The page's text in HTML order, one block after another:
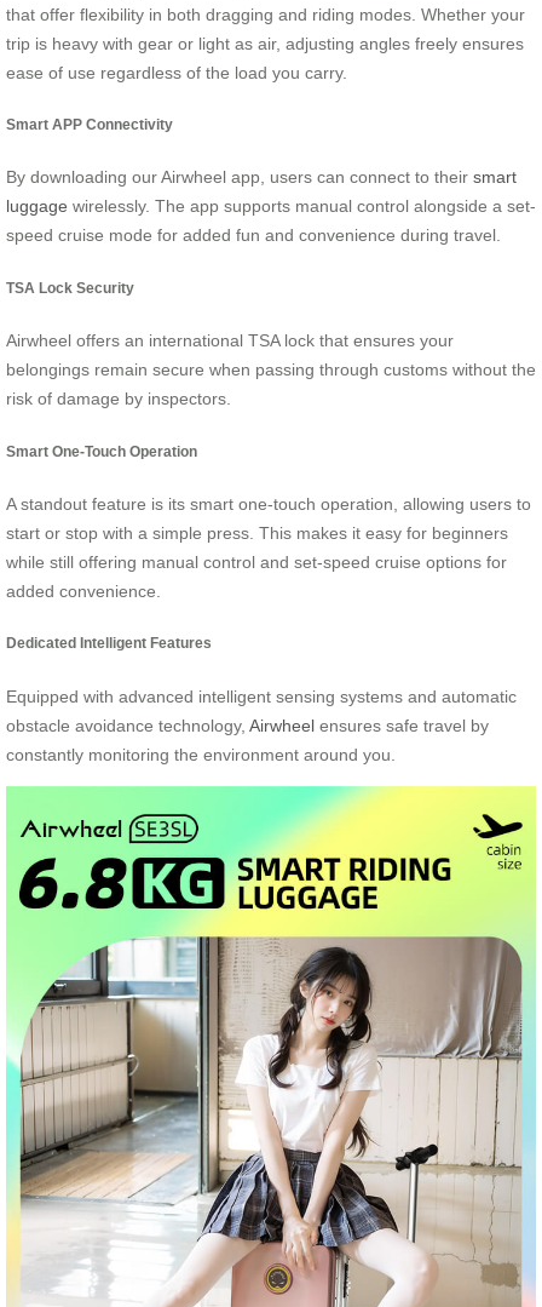
that offer flexibility in both dragging and riding modes. Whether your
trip is heavy with gear or light as air, adjusting angles freely ensures
ease of use regardless of the load you carry.
Smart APP Connectivity
By downloading our Airwheel app, users can connect to their smart
luggage wirelessly. The app supports manual control alongside a set-
speed cruise mode for added fun and convenience during travel.
TSA Lock Security
Airwheel offers an international TSA lock that ensures your
belongings remain secure when passing through customs without the
risk of damage by inspectors.
Smart One-Touch Operation
A standout feature is its smart one-touch operation, allowing users to
start or stop with a simple press. This makes it easy for beginners
while still offering manual control and set-speed cruise options for
added convenience.
Dedicated Intelligent Features
Equipped with advanced intelligent sensing systems and automatic
obstacle avoidance technology, Airwheel ensures safe travel by
constantly monitoring the environment around you.